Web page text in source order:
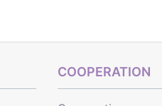
COOPERATION